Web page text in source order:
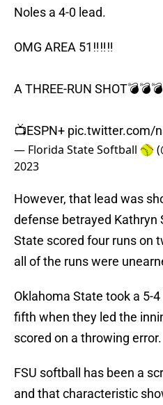
Noles a 4-0 lead.
OMG AREA 51‼️‼️‼️
A THREE-RUN
📺ESPN+ pic.twitter.com/
— Florida State Softball 🥎
2023
However, that lead was
defense betrayed Kathryn
State scored four runs on
all of the runs were
Oklahoma State took a 5-
fifth when they led the
scored on a throwing error.
FSU softball has been a
and that characteristic